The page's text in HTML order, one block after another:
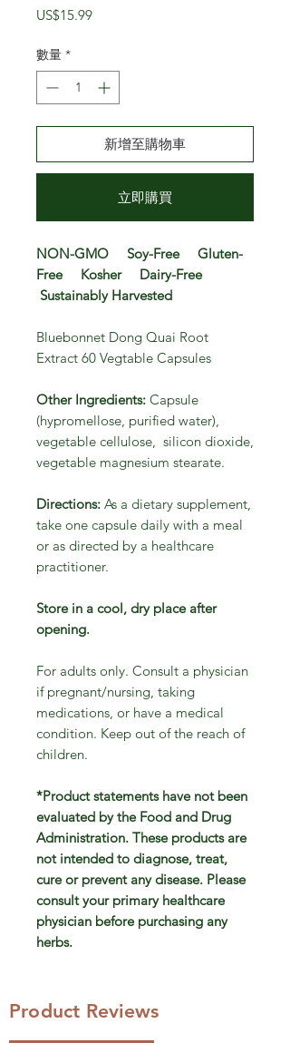
US$15.99價
數量 *
新增至購物車
立即購買
NON-GMO Soy-Free Gluten-
Free Kosher Dairy-Free
Sustainably Harvested
Bluebonnet Dong Quai Root
Extract 60 Vegtable Capsules
Other Ingredients: Capsule
(hypromellose, purified water),
vegetable cellulose, silicon dioxide,
vegetable magnesium stearate.
Directions: As a dietary supplement,
take one capsule daily with a meal
or as directed by a healthcare
practitioner.
Store in a cool, dry place after
opening.
For adults only. Consult a physician
if pregnant/nursing, taking
medications, or have a medical
condition. Keep out of the reach of
children.
*Product statements have not been
evaluated by the Food and Drug
Administration. These products are
not intended to diagnose, treat,
cure or prevent any disease. Please
consult your primary healthcare
physician before purchasing any
herbs.
Product Reviews